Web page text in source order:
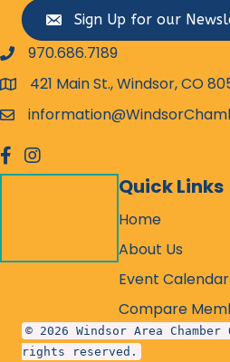
Sign Up for our
phone number
970.686.7189
map and address
421 Main St., Windsor, CO
email
facebook
Instagram
Quick Links
Home
About Us
Event Calendar
Compare
© 2026 Windsor Area Chamber
rights reserved.